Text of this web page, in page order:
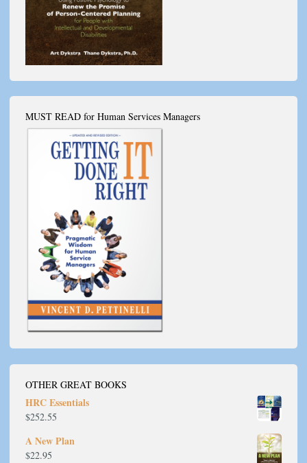
MUST READ for Human Services Managers
OTHER GREAT BOOKS
HRC Essentials
$252.55
A New Plan
$22.95